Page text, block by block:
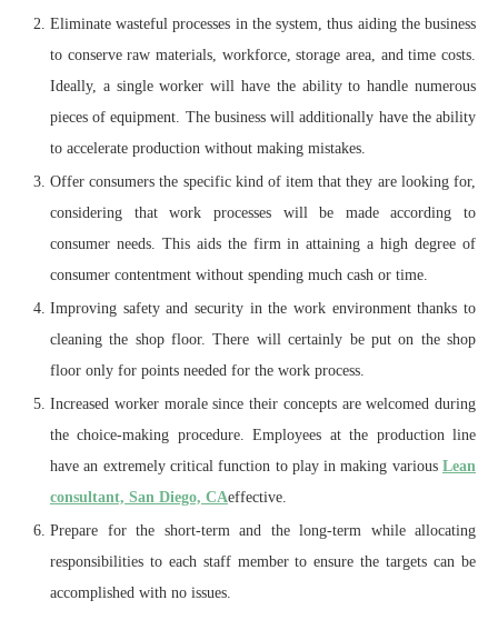
Eliminate wasteful processes in the system, thus aiding the business
to conserve raw materials, workforce, storage area, and time costs.
Ideally, a single worker will have the ability to handle numerous
pieces of equipment. The business will additionally have the ability
to accelerate production without making mistakes.
Offer consumers the specific kind of item that they are looking for,
considering that work processes will be made according to
consumer needs. This aids the firm in attaining a high degree of
consumer contentment without spending much cash or time.
Improving safety and security in the work environment thanks to
cleaning the shop floor. There will certainly be put on the shop
floor only for points needed for the work process.
Increased worker morale since their concepts are welcomed during
the choice-making procedure. Employees at the production line
have an extremely critical function to play in making various Lean
consultant, San Diego, CAeffective.
Prepare for the short-term and the long-term while allocating
responsibilities to each staff member to ensure the targets can be
accomplished with no issues.